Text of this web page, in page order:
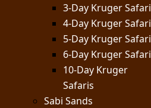
3-Day Kruger Safari
4-Day Kruger Safari
5-Day Kruger Safari
6-Day Kruger Safari
10-Day Kruger
Safaris
Sabi Sands